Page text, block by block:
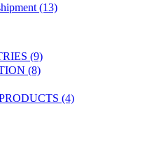
(13)
(9)
(8)
(4)